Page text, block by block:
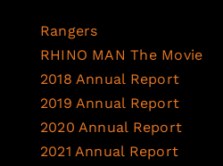
Rangers
RHINO MAN The Movie
2018 Annual Report
2019 Annual Report
2020 Annual Report
2021 Annual Report